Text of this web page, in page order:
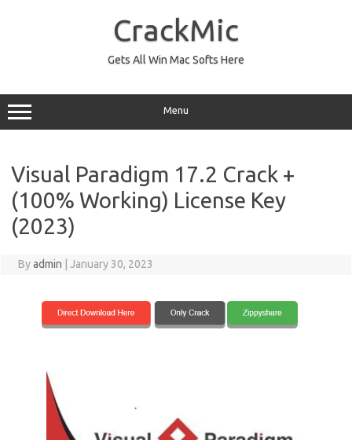
CrackMic
Gets All Win Mac Softs Here
Menu
Visual Paradigm 17.2 Crack +
(100% Working) License Key
(2023)
Byadmin January 30, 2023